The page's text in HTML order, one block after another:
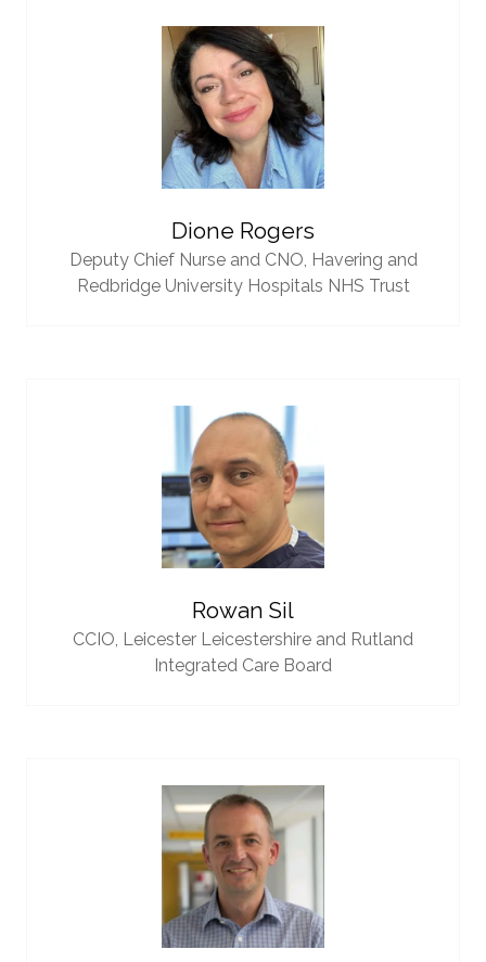
Dione Rogers
Deputy Chief Nurse and CNO, Havering and
Redbridge University Hospitals NHS Trust
Rowan Sil
CCIO, Leicester Leicestershire and Rutland
Integrated Care Board